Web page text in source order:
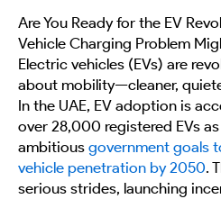
Are You Ready for the EV
Vehicle Charging Problem
Electric vehicles (EVs) are
about mobility—cleaner,
In the UAE, EV adoption is
over 28,000 registered EVs
ambitious government goals
vehicle penetration by 2050.
serious strides, launching